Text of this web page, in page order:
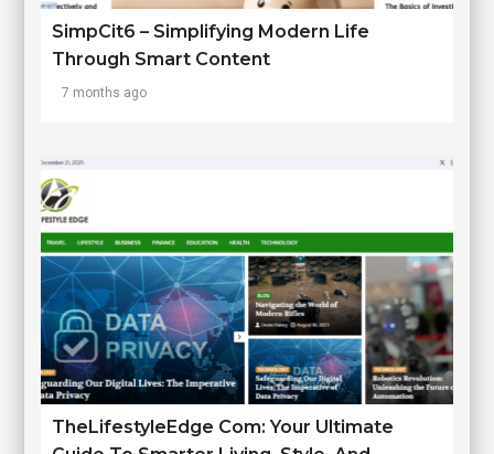
SimpCit6 – Simplifying Modern Life
Through Smart Content
7 months ago
TheLifestyleEdge Com: Your Ultimate